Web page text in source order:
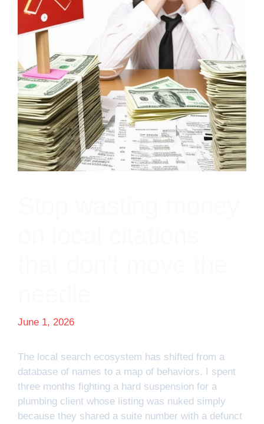
June 1, 2026
The local search ecosystem has shifted from a
database of names to a map of behaviors. I spent
three months fighting a hard suspension for a
plumbing client whose listing was nuked simply
because they shared a suite number with a defunct